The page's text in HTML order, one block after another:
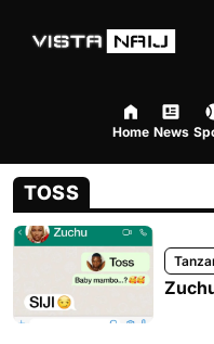
Home News
TOSS